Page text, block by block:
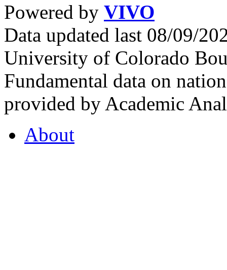
Powered by VIVO
Data updated last 08/09/
University of Colorado
Fundamental data on
provided by Academic
About